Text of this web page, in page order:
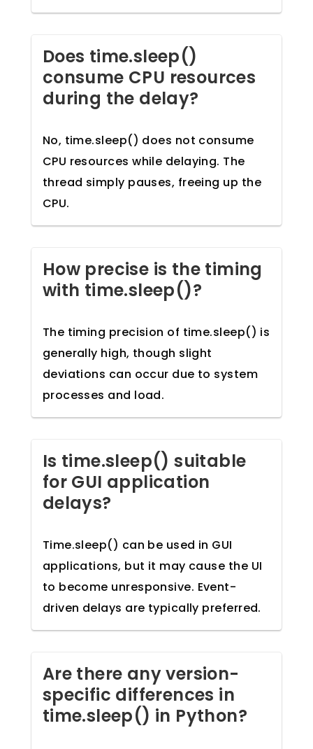
Does time.sleep()
consume CPU resources
during the delay?
No, time.sleep() does not consume
CPU resources while delaying. The
thread simply pauses, freeing up the
CPU.
How precise is the timing
with time.sleep()?
The timing precision of time.sleep() is
generally high, though slight
deviations can occur due to system
processes and load.
Is time.sleep() suitable
for GUI application
delays?
Time.sleep() can be used in GUI
applications, but it may cause the UI
to become unresponsive. Event-
driven delays are typically preferred.
Are there any version-
specific differences in
time.sleep() in Python?